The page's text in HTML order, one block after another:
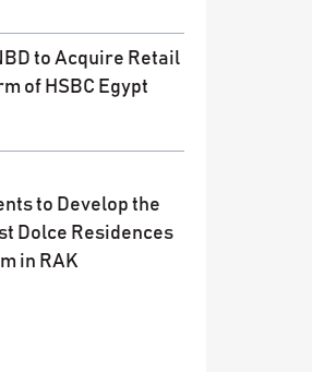
to Acquire Retail
of HSBC Egypt
to Develop the
Dolce Residences
in RAK